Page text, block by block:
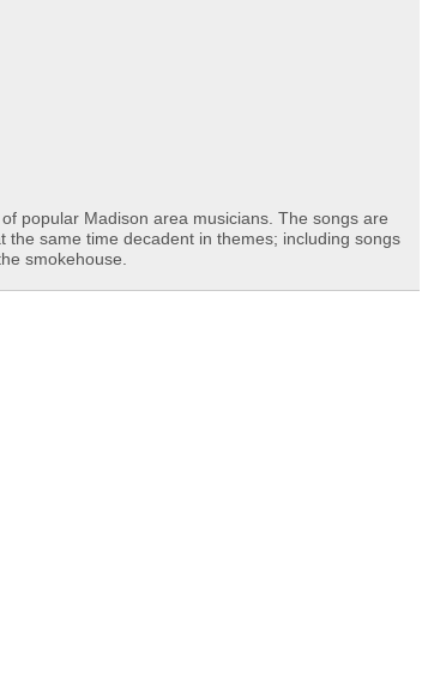
popular Madison area musicians. The songs are
same time decadent in themes; including songs
smokehouse.